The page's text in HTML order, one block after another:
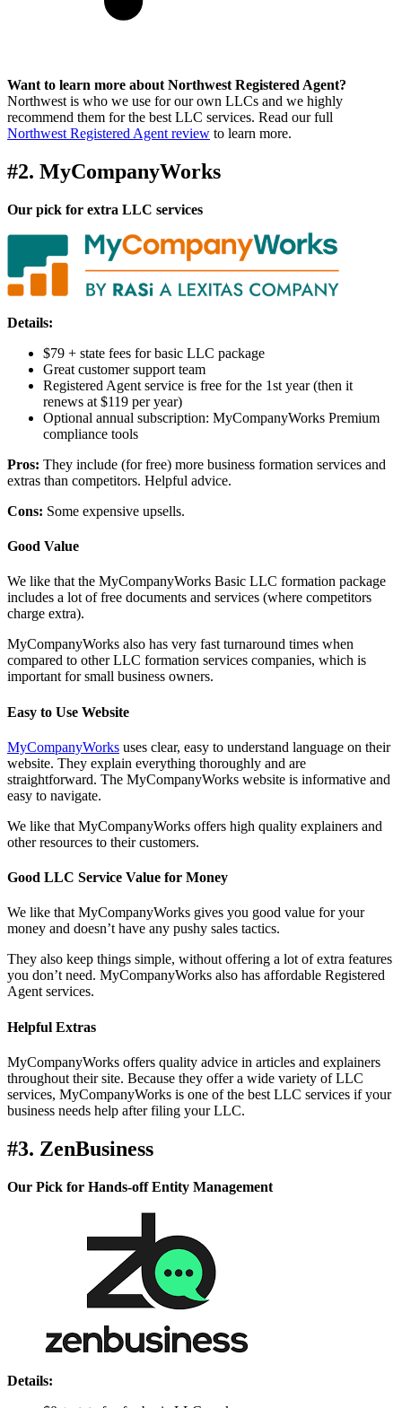
Want to learn more about Northwest Registered Agent?
Northwest is who we use for our own LLCs and we highly
recommend them for the best LLC services. Read our full
Northwest Registered Agent review to learn more.
#2. MyCompanyWorks
Our pick for extra LLC services
Details:
$79 + state fees for basic LLC package
Great customer support team
Registered Agent service is free for the 1st year (then it
renews at $119 per year)
Optional annual subscription: MyCompanyWorks Premium
compliance tools
Pros: They include (for free) more business formation services and
extras than competitors. Helpful advice.
Cons: Some expensive upsells.
Good Value
We like that the MyCompanyWorks Basic LLC formation package
includes a lot of free documents and services (where competitors
charge extra).
MyCompanyWorks also has very fast turnaround times when
compared to other LLC formation services companies, which is
important for small business owners.
Easy to Use Website
MyCompanyWorks uses clear, easy to understand language on their
website. They explain everything thoroughly and are
straightforward. The MyCompanyWorks website is informative and
easy to navigate.
We like that MyCompanyWorks offers high quality explainers and
other resources to their customers.
Good LLC Service Value for Money
We like that MyCompanyWorks gives you good value for your
money and doesn’t have any pushy sales tactics.
They also keep things simple, without offering a lot of extra features
you don’t need. MyCompanyWorks also has affordable Registered
Agent services.
Helpful Extras
MyCompanyWorks offers quality advice in articles and explainers
throughout their site. Because they offer a wide variety of LLC
services, MyCompanyWorks is one of the best LLC services if your
business needs help after filing your LLC.
#3. ZenBusiness
Our Pick for Hands-off Entity Management
Details: